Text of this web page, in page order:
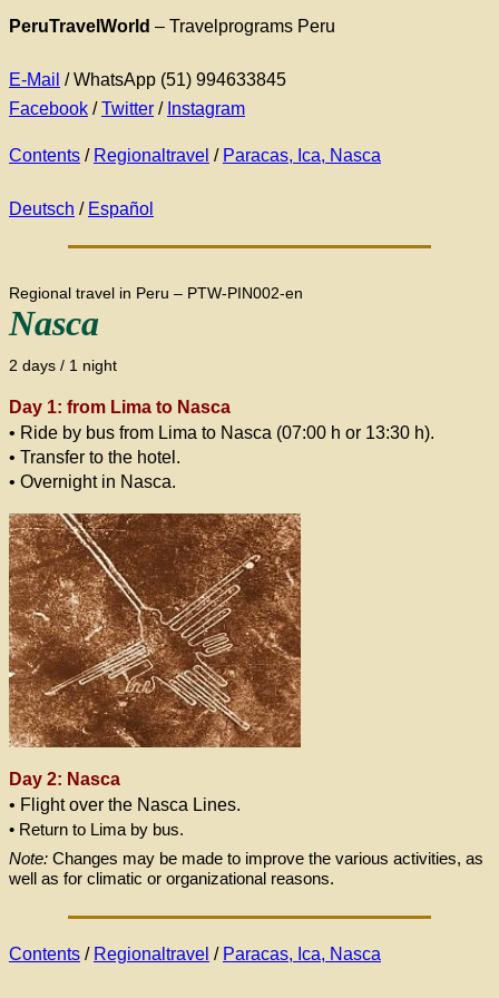
PeruTravelWorld – Travelprograms Peru
E-Mail / WhatsApp (51) 994633845
Facebook /Twitter / Instagram
Contents / Regionaltravel / Paracas, Ica, Nasca
Deutsch / Español
Regional travel in Peru – PTW-PIN002-en
Nasca
2 days / 1 night
Day 1: from Lima to Nasca
• Ride by bus from Lima to Nasca (07:00 h or 13:30 h).
• Transfer to the hotel.
• Overnight in Nasca.
Day 2: Nasca
• Flight over the Nasca Lines.
• Return to Lima by bus.
Note: Changes may be made to improve the various activities, as
well as for climatic or organizational reasons.
Contents / Regionaltravel / Paracas, Ica, Nasca